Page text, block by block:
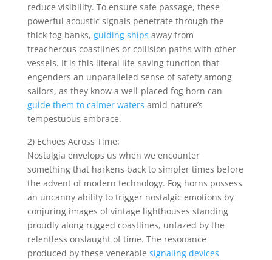
reduce visibility. To ensure safe passage, these
powerful acoustic signals penetrate through the
thick fog banks, guiding ships away from
treacherous coastlines or collision paths with other
vessels. It is this literal life-saving function that
engenders an unparalleled sense of safety among
sailors, as they know a well-placed fog horn can
guide them to calmer waters amid nature’s
tempestuous embrace.
2) Echoes Across Time:
Nostalgia envelops us when we encounter
something that harkens back to simpler times before
the advent of modern technology. Fog horns possess
an uncanny ability to trigger nostalgic emotions by
conjuring images of vintage lighthouses standing
proudly along rugged coastlines, unfazed by the
relentless onslaught of time. The resonance
produced by these venerable signaling devices